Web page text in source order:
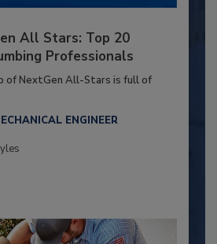
All Stars: Top 20
Professionals
of NextGen All-Stars is full of
ENGINEER